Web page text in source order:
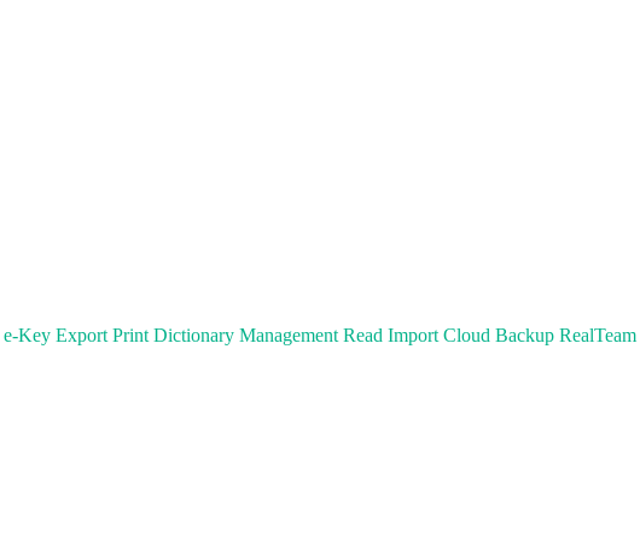
e-Key Export Print Dictionary Management Read Import Cloud Backup RealTeam